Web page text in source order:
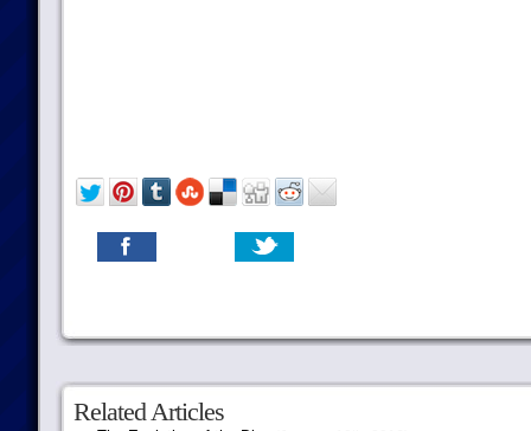
Related Articles